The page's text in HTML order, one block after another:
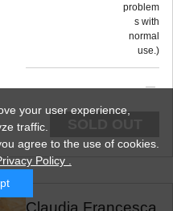
problem
s with
normal
use.
your user experience,
traffic.
agree to the use of cookies.
Policy .